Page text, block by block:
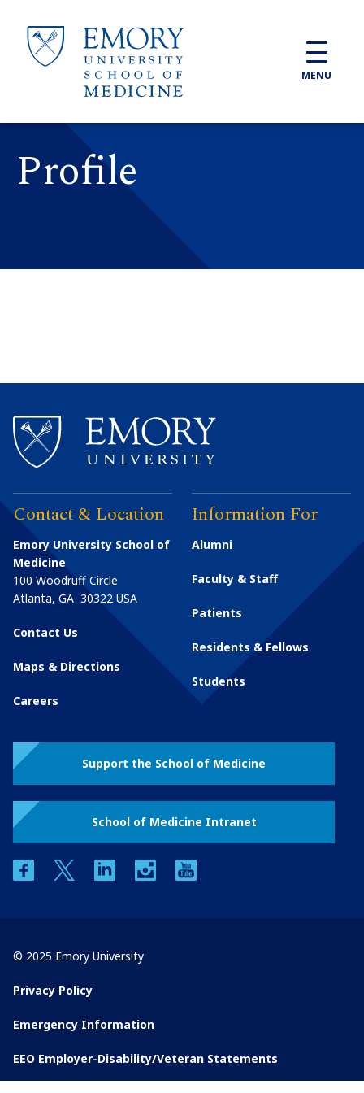
MENU
Profile
Contact & Location
Emory University School of
Medicine
100 Woodruff Circle
Atlanta, GA 30322 USA
Contact Us
Maps & Directions
Careers
Information For
Alumni
Faculty & Staff
Patients
Residents & Fellows
Students
Support the School of Medicine
School of Medicine Intranet
facebooktwitter linkedin instagram
© 2025 Emory University
Privacy Policy
Emergency Information
EEO Employer-Disability/Veteran Statements